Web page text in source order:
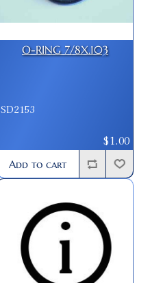
O-RING 7/8X.103
SD2153
$1.00
Add to cart